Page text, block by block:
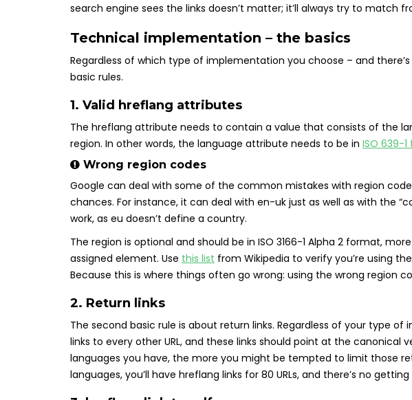
search engine sees the links doesn’t matter; it’ll always try to match
Technical implementation – the basics
Regardless of which type of implementation you choose – and
basic rules.
1. Valid hreflang attributes
The hreflang attribute needs to contain a value that consists of the
region. In other words, the language attribute needs to be in ISO 639-
Wrong region codes
Google can deal with some of the common mistakes with region
chances. For instance, it can deal with en-uk just as well as with the
work, as eu doesn’t define a country.
The region is optional and should be in ISO 3166-1 Alpha 2 format,
assigned element. Use this list from Wikipedia to verify you’re using
Because this is where things often go wrong: using the wrong region
2. Return links
The second basic rule is about return links. Regardless of your type of
links to every other URL, and these links should point at the canonical
languages you have, the more you might be tempted to limit those
languages, you’ll have hreflang links for 80 URLs, and there’s no